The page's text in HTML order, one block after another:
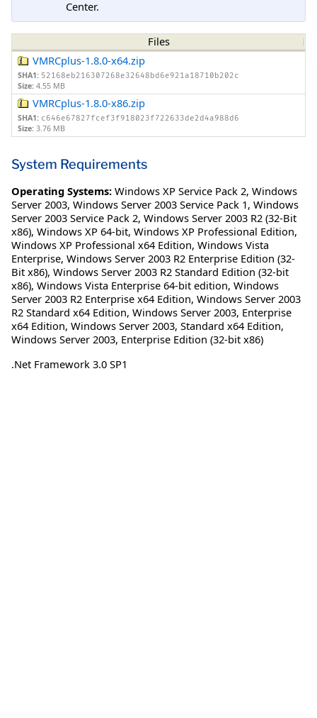
Center.
Files
VMRCplus-1.8.0-x64.zip
SHA1: 52168eb216307268e32648bd6e921a18710b202c
Size: 4.55 MB
VMRCplus-1.8.0-x86.zip
SHA1: c646e67827fcef3f918023f722633de2d4a988d6
Size: 3.76 MB
System Requirements
Operating Systems: Windows XP Service Pack 2, Windows
Server 2003, Windows Server 2003 Service Pack 1, Windows
Server 2003 Service Pack 2, Windows Server 2003 R2 (32-Bit
x86), Windows XP 64-bit, Windows XP Professional Edition,
Windows XP Professional x64 Edition, Windows Vista
Enterprise, Windows Server 2003 R2 Enterprise Edition (32-
Bit x86), Windows Server 2003 R2 Standard Edition (32-bit
x86), Windows Vista Enterprise 64-bit edition, Windows
Server 2003 R2 Enterprise x64 Edition, Windows Server 2003
R2 Standard x64 Edition, Windows Server 2003, Enterprise
x64 Edition, Windows Server 2003, Standard x64 Edition,
Windows Server 2003, Enterprise Edition (32-bit x86)
.Net Framework 3.0 SP1